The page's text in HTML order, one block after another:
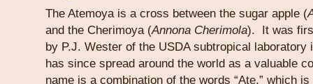
The Atemoya is a cross between the sugar apple (
and the Cherimoya (Annona Cherimola). It was
by P.J. Wester of the USDA subtropical laboratory
has since spread around the world as a valuable
name is a combination of the words “Ate,” which